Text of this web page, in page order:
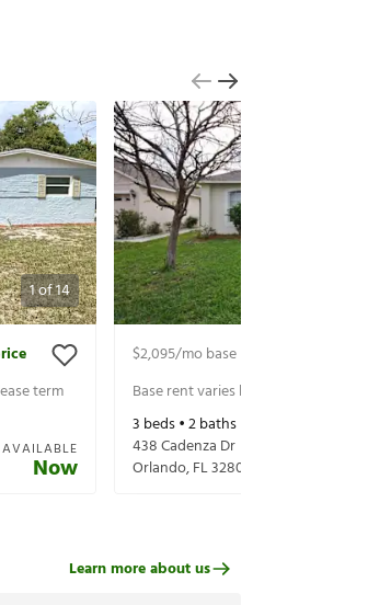
1of14
term
AVAILABLE
Now
$2,095/mo base rent
Base rent varies based on selected
3 beds •2baths •
438 Cadenza Dr
Orlando,FL32807
Learn more about us